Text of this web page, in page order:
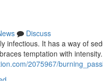
Discuss
infectious. It has a way of
temptation with
2075967/